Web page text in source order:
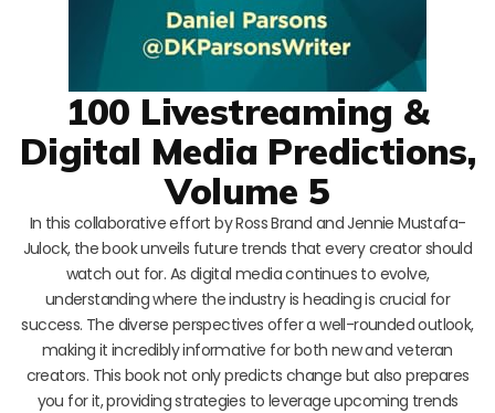
100 Livestreaming &
Digital Media Predictions,
Volume 5
In this collaborative effort by Ross Brand and Jennie Mustafa-
Julock, the book unveils future trends that every creator should
watch out for. As digital media continues to evolve,
understanding where the industry is heading is crucial for
success. The diverse perspectives offer a well-rounded outlook,
making it incredibly informative for both new and veteran
creators. This book not only predicts change but also prepares
you for it, providing strategies to leverage upcoming trends